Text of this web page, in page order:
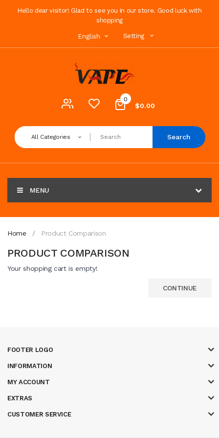
Hello dear visitor! Glad to see you in our store. Good luck with
shopping
English Setting
0
$0.00
All Categories Search
MENU
Home Product Comparison
PRODUCT COMPARISON
Your shopping cart is empty!
CONTINUE
FOOTER LOGO
INFORMATION
MY ACCOUNT
EXTRAS
CUSTOMER SERVICE